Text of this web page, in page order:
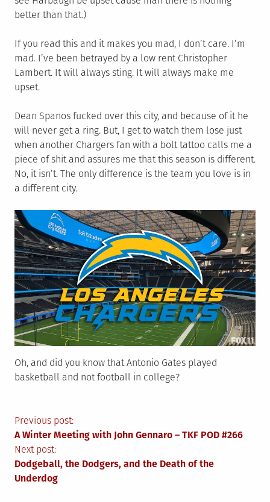
better than that.)
If you read this and it makes you mad, I don’t care. I’m
mad. I’ve been betrayed by a low rent Christopher
Lambert. It will always sting. It will always make me
upset.
Dean Spanos fucked over this city, and because of it he
will never get a ring. But, I get to watch them lose just
when another Chargers fan with a bolt tattoo calls me a
piece of shit and assures me that this season is different.
No, it isn’t. The only difference is the team you love is in
a different city.
Oh, and did you know that Antonio Gates played
basketball and not football in college?
Post
navigation
Previous post:
A Winter Meeting with John Gennaro – TKF POD #266
Next post:
Dodgeball, the Dodgers, and the Death of the
Underdog